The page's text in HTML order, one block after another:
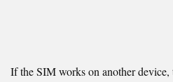
If the SIM works on another